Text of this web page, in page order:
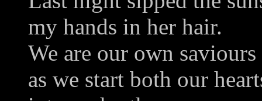
my hands in her hair.
We are our own saviours
as we start both our